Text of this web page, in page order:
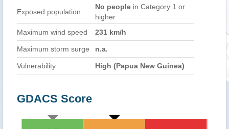
Exposed population
No people in Category 1 or
higher
Maximum wind speed
231 km/h
Maximum storm surge n.a.
Vulnerability High (Papua New Guinea)
GDACS Score